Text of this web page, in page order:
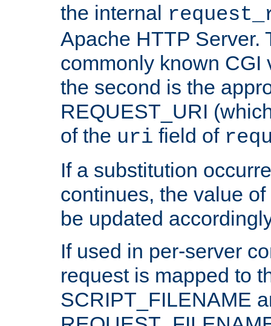
the internal
Apache HTTP Server.
commonly known CGI
the second is the
REQUEST_URI
of the uri field of
If a substitution
continues, the value
be updated
If used in per-server
request is mapped to
SCRIPT_FILENAME